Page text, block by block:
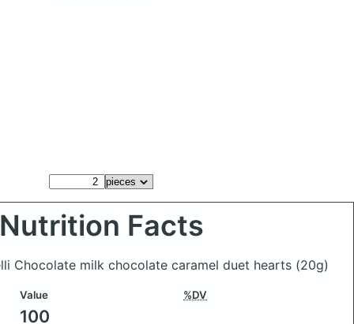
Nutrition Facts
Chocolate milk chocolate caramel duet hearts (20g)
Value %DV
100